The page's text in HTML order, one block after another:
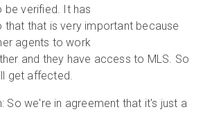
verified. It has
that that is very important because
agents to work
and they have access to MLS. So
get affected.
So we're in agreement that it's just a